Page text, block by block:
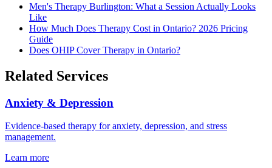
Men's Therapy Burlington: What a Session Actually Looks
Like
How Much Does Therapy Cost in Ontario? 2026 Pricing
Guide
Does OHIP Cover Therapy in Ontario?
Related Services
Anxiety & Depression
Evidence-based therapy for anxiety, depression, and stress
management.
Learn more